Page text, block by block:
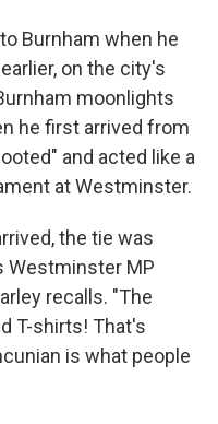
Burnham when he
on the city's
moonlights
he first arrived from
and acted like a
at Westminster.
the tie was
Westminster MP
recalls. "The
T-shirts! That's
is what people